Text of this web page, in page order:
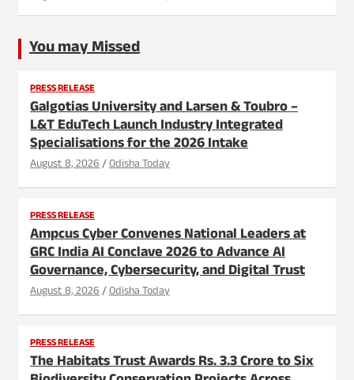
You may Missed
PRESS RELEASE
Galgotias University and Larsen & Toubro –
L&T EduTech Launch Industry Integrated
Specialisations for the 2026 Intake
August 8, 2026 Odisha Today
PRESS RELEASE
Ampcus Cyber Convenes National Leaders at
GRC India AI Conclave 2026 to Advance AI
Governance, Cybersecurity, and Digital Trust
August 8, 2026 Odisha Today
PRESS RELEASE
The Habitats Trust Awards Rs. 3.3 Crore to Six